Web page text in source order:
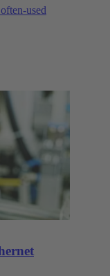
used